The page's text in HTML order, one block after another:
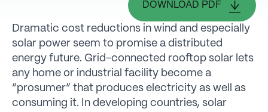
DOWNLOAD PDF
Dramatic cost reductions in wind and especially
solar power seem to promise a distributed
energy future. Grid-connected rooftop solar lets
any home or industrial facility become a
“prosumer” that produces electricity as well as
consuming it. In developing countries, solar